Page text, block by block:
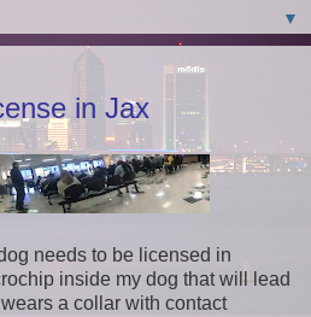
▼
in Jax
needs to be licensed in
inside my dog that will lead
a collar with contact